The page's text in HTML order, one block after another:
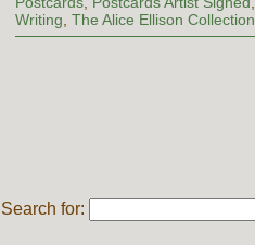
Writing The Alice Ellison Collection
Search for: